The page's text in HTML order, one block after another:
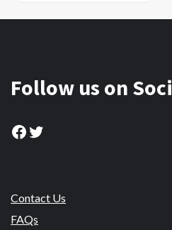
Follow us on
Facebook
Twitter
Contact Us
FAQs